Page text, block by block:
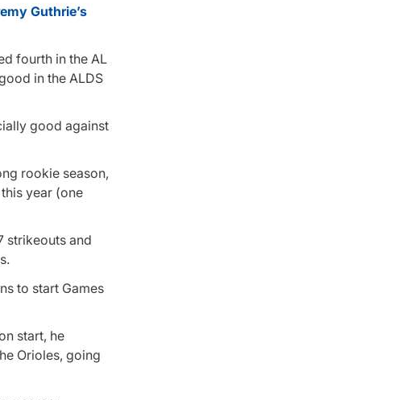
Guthrie’s
fourth in the AL
in the ALDS
good against
rookie season,
year (one
strikeouts and
to start Games
start, he
Orioles, going